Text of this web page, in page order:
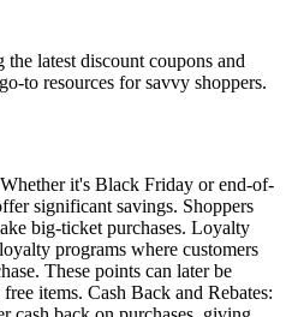
latest discount coupons and
to resources for savvy shoppers.
it's Black Friday or end-of-
significant savings. Shoppers
big-ticket purchases. Loyalty
programs where customers
These points can later be
items. Cash Back and Rebates: